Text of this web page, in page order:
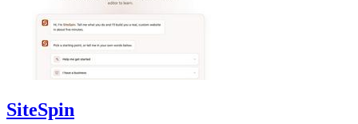
SiteSpin